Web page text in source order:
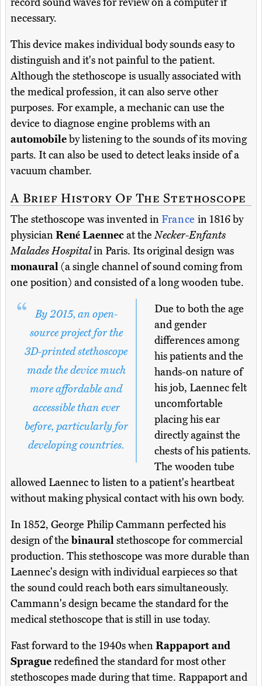
record sound waves for review on a computer if
necessary.
This device makes individual body sounds easy to
distinguish and it's not painful to the patient.
Although the stethoscope is usually associated with
the medical profession, it can also serve other
purposes. For example, a mechanic can use the
device to diagnose engine problems with an
automobileby listening to the sounds of its moving
parts. It can also be used to detect leaks inside of a
vacuum chamber.
A Brief History Of The Stethoscope
The stethoscope was invented in France in 1816 by
physicianRené Laennecat theNecker-Enfants
Malades Hospitalin Paris. Its original design was
monaural(a single channel of sound coming from
one position) and consisted of a long wooden tube.
By 2015, an open-
source project for the
3D-printed stethoscope
made the device much
more affordable and
accessible than ever
before, particularly for
developing countries.
Due to both the age
and gender
differences among
his patients and the
hands-on nature of
his job, Laennec felt
uncomfortable
placing his ear
directly against the
chests of his patients.
The wooden tube
allowed Laennec to listen to a patient's heartbeat
without making physical contact with his own body.
In 1852, George Philip Cammann perfected his
design of thebinauralstethoscope for commercial
production. This stethoscope was more durable than
Laennec's design with individual earpieces so that
the sound could reach both ears simultaneously.
Cammann's design became the standard for the
medical stethoscope that is still in use today.
Fast forward to the 1940s whenRappaport and
Spragueredefined the standard for most other
stethoscopes made during that time. Rappaport and